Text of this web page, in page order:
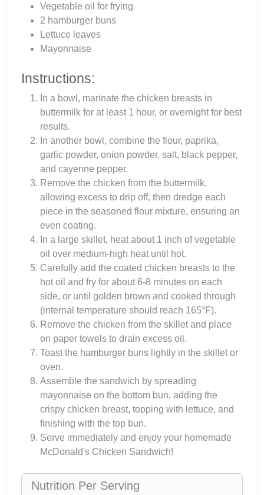
Vegetable oil for frying
2 hamburger buns
Lettuce leaves
Mayonnaise
Instructions:
In a bowl, marinate the chicken breasts in
buttermilk for at least 1 hour, or overnight for best
results.
In another bowl, combine the flour, paprika,
garlic powder, onion powder, salt, black pepper,
and cayenne pepper.
Remove the chicken from the buttermilk,
allowing excess to drip off, then dredge each
piece in the seasoned flour mixture, ensuring an
even coating.
In a large skillet, heat about 1 inch of vegetable
oil over medium-high heat until hot.
Carefully add the coated chicken breasts to the
hot oil and fry for about 6-8 minutes on each
side, or until golden brown and cooked through
(internal temperature should reach 165°F).
Remove the chicken from the skillet and place
on paper towels to drain excess oil.
Toast the hamburger buns lightly in the skillet or
oven.
Assemble the sandwich by spreading
mayonnaise on the bottom bun, adding the
crispy chicken breast, topping with lettuce, and
finishing with the top bun.
Serve immediately and enjoy your homemade
McDonald's Chicken Sandwich!
Nutrition Per Serving